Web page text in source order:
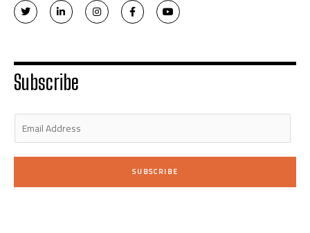
T
w
i
r
L
i
n
i
n
-
i
I
n
s
r
F
a
c
o
Y
o
u
e
Subscribe
E
a
i
*
SUBSCRIBE